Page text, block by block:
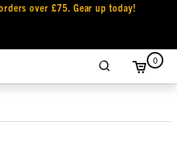
over £75. Gear up today!
0